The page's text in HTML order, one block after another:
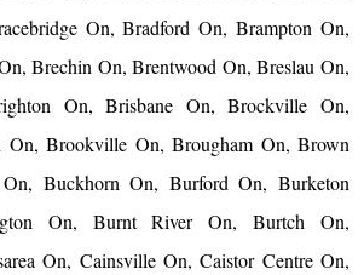
On, Bradford On, Brampton On,
Brechin On, Brentwood On, Breslau On,
On, Brisbane On, Brockville On,
Brookville On, Brougham On, Brown
Buckhorn On, Burford On, Burketon
On, Burnt River On, Burtch On,
On, Cainsville On, Caistor Centre On,